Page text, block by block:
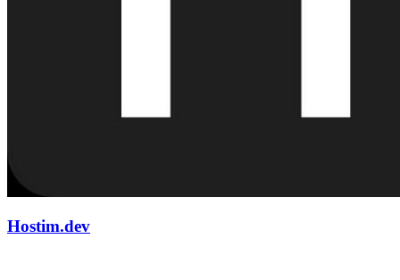
Hostim.dev